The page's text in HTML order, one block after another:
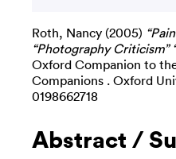
Roth, Nancy (2005)
“Photography Criticism”
Oxford Companion to
Companions . Oxford
0198662718
Abstract /